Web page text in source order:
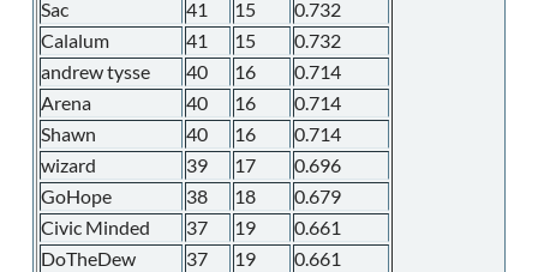
Sac
41 15
0.732
Calalum
41 15
0.732
andrew tysse
40 16
0.714
Arena
40 16
0.714
Shawn
40 16
0.714
wizard
39 17
0.696
GoHope
38 18
0.679
Civic Minded
37 19
0.661
DoTheDew
37 19
0.661